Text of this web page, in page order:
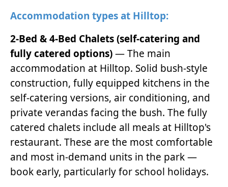
Accommodation types at Hilltop:
2-Bed & 4-Bed Chalets (self-catering and
fully catered options)— The main
accommodation at Hilltop. Solid bush-style
construction, fully equipped kitchens in the
self-catering versions, air conditioning, and
private verandas facing the bush. The fully
catered chalets include all meals at Hilltop's
restaurant. These are the most comfortable
and most in-demand units in the park —
book early, particularly for school holidays.